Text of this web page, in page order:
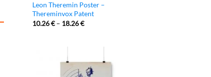
Leon Theremin Poster –
Thereminvox Patent
10.26€– 18.26€